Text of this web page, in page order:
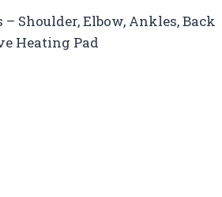
Shoulder, Elbow, Ankles, Back
Heating Pad